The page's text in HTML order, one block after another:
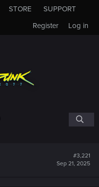
STORE
SUPPORT
Log in
Register
#3,221
Sep 21, 2025